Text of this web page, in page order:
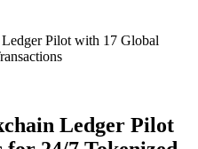
Pilot with 17 Global
Ledger Pilot